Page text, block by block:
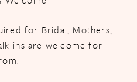
for Bridal, Mothers,
ins are welcome for